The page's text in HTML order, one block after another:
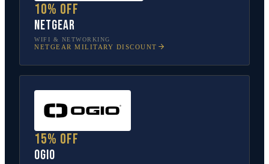
10% off
NETGEAR
WIFI & NETWORKING
NETGEAR MILITARY DISCOUNT
15% off
OGIO